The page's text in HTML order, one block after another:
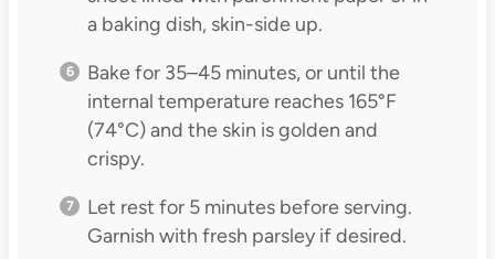
a baking dish, skin-side up.
Bake for 35–45 minutes, or until the
internal temperature reaches 165°F
(74°C) and the skin is golden and
crispy.
Let rest for 5 minutes before serving.
Garnish with fresh parsley if desired.